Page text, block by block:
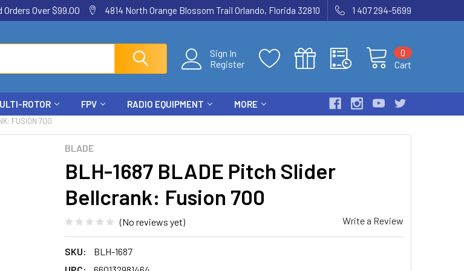
Over $99.00 4814 North Orange Blossom Trail Orlando, Florida 32810 1 407 294-5699
Sign In
Register
Cart
0
ROTOR FPV RADIO EQUIPMENT MORE
FUSION 700
BLADE
BLH-1687 BLADE Pitch Slider
Bellcrank: Fusion 700
(No reviews yet) Write a Review
SKU:
BLH-1687